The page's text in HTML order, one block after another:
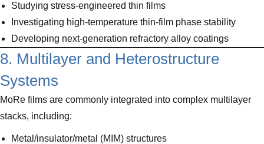
Studying stress-engineered thin films
Investigating high-temperature thin-film phase stability
Developing next-generation refractory alloy coatings
8. Multilayer and Heterostructure
Systems
MoRe films are commonly integrated into complex multilayer
stacks, including:
Metal/insulator/metal (MIM) structures